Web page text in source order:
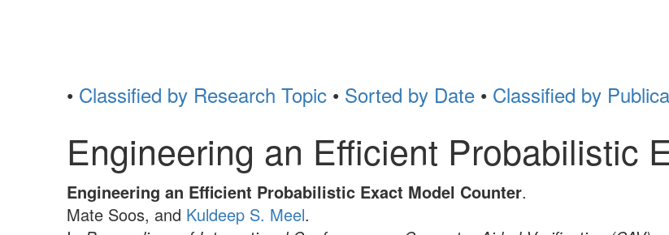
• Classified by Research Topic • Sorted by Date • Classified by
Engineering an Efficient Probabilistic
Engineering an Efficient Probabilistic Exact Model Counter.
Mate Soos, and Kuldeep S. Meel.